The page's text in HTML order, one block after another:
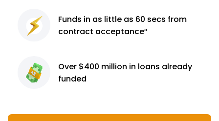
Funds in as little as 60 secs from
contract acceptance³
Over $400 million in loans already
funded